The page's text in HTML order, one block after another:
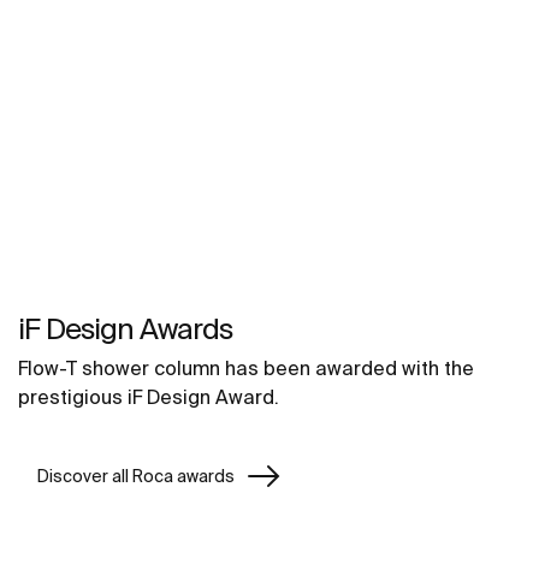
iF Design Awards
Flow-T shower column has been awarded with the
prestigious iF Design Award.
Discover all Roca awards